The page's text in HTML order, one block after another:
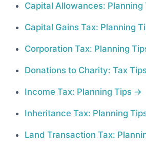
Capital Allowances: Planning
Capital Gains Tax: Planning
Corporation Tax: Planning
Donations to Charity: Tax
Income Tax: Planning Tips
Inheritance Tax: Planning
Land Transaction Tax: